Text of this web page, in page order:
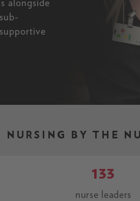
NURSING BY THE
133
nurse leaders